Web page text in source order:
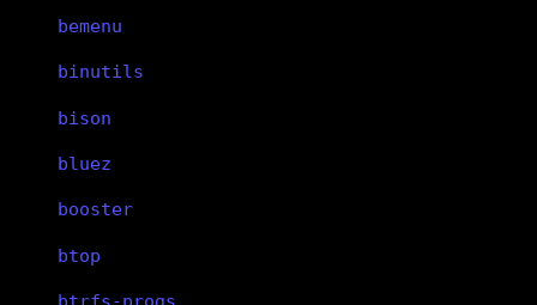
bemenu
binutils
bison
bluez
booster
btop